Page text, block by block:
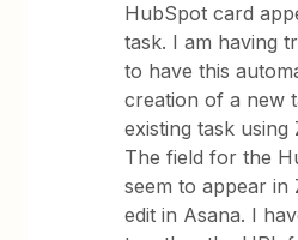
HubSpot card
task. I am having
to have this
creation of a new
existing task
The field for the
seem to appear in
edit in Asana. I